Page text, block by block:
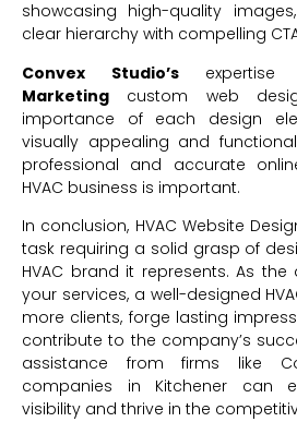
showcasing high-quality
clear hierarchy with compelling
Convex Studio’s
Marketing custom web
importance of each design
visually appealing and
professional and accurate
HVAC business is important.
In conclusion, HVAC Website
task requiring a solid grasp of
HVAC brand it represents. As
your services, a well-designed
more clients, forge lasting
contribute to the company’s
assistance from firms like
companies in Kitchener can
visibility and thrive in the